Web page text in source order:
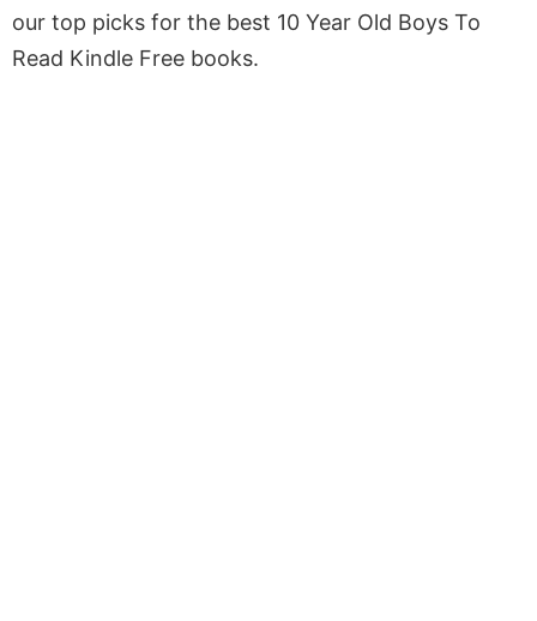
our top picks for the best 10 Year Old Boys To
Read Kindle Free books.